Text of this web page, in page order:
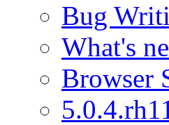
Bug
What's
Browser